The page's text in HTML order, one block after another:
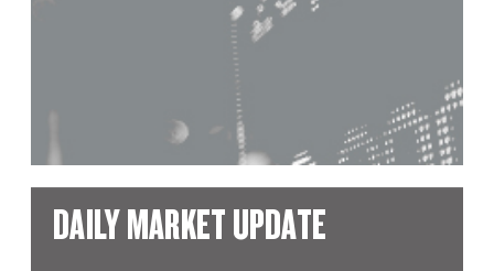
DAILY MARKET UPDATE